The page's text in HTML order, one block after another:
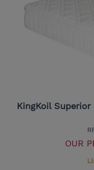
KingKoil
OUR